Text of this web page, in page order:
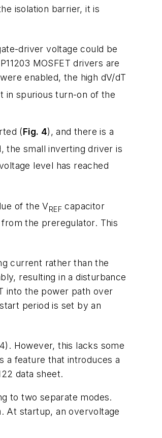
isolation barrier, it is
driver voltage could be
MOSFET drivers are
enabled, the high dV/dT
in spurious turn-on of the
(Fig. 4), and there is a
the small inverting driver is
level has reached
of the VREF capacitor
the preregulator. This
current rather than the
resulting in a disturbance
into the power path over
period is set by an
However, this lacks some
a feature that introduces a
data sheet.
to two separate modes.
At startup, an overvoltage